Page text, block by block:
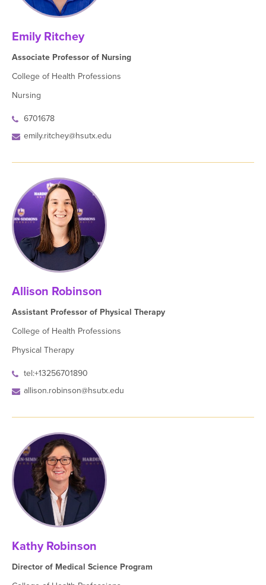
Emily Ritchey
Associate Professor of Nursing
College of Health Professions
Nursing
6701678
emily.ritchey@hsutx.edu
Allison Robinson
Assistant Professor of Physical Therapy
College of Health Professions
Physical Therapy
tel:+13256701890
allison.robinson@hsutx.edu
Kathy Robinson
Director of Medical Science Program